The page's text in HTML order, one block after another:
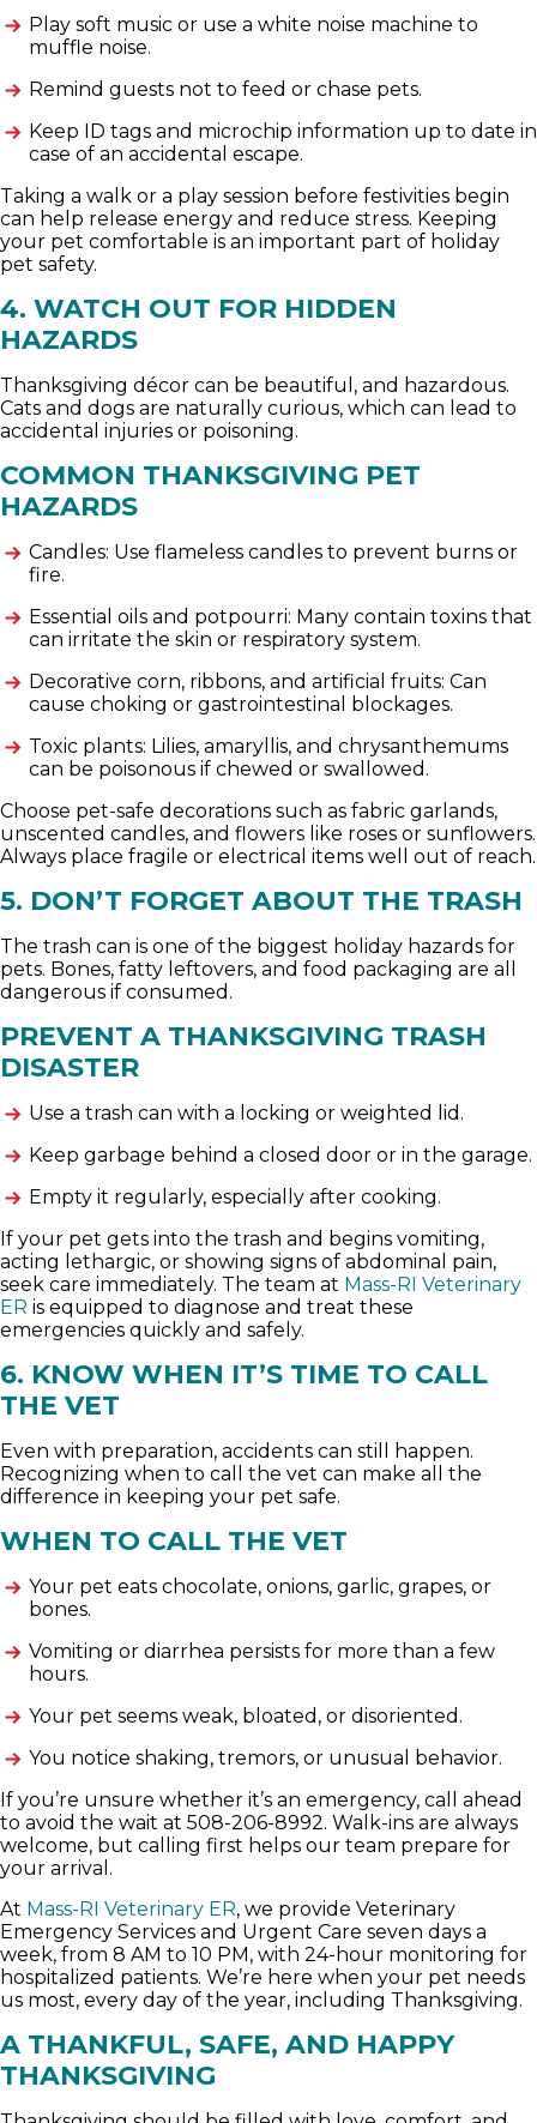
Play soft music or use a white noise machine to
muffle noise.
Remind guests not to feed or chase pets.
Keep ID tags and microchip information up to date in
case of an accidental escape.
Taking a walk or a play session before festivities begin
can help release energy and reduce stress. Keeping
your pet comfortable is an important part of holiday
pet safety.
4. WATCH OUT FOR HIDDEN
HAZARDS
Thanksgiving décor can be beautiful, and hazardous.
Cats and dogs are naturally curious, which can lead to
accidental injuries or poisoning.
COMMON THANKSGIVING PET
HAZARDS
Candles: Use flameless candles to prevent burns or
fire.
Essential oils and potpourri: Many contain toxins that
can irritate the skin or respiratory system.
Decorative corn, ribbons, and artificial fruits: Can
cause choking or gastrointestinal blockages.
Toxic plants: Lilies, amaryllis, and chrysanthemums
can be poisonous if chewed or swallowed.
Choose pet-safe decorations such as fabric garlands,
unscented candles, and flowers like roses or sunflowers.
Always place fragile or electrical items well out of reach.
5. DON’T FORGET ABOUT THE TRASH
The trash can is one of the biggest holiday hazards for
pets. Bones, fatty leftovers, and food packaging are all
dangerous if consumed.
PREVENT A THANKSGIVING TRASH
DISASTER
Use a trash can with a locking or weighted lid.
Keep garbage behind a closed door or in the garage.
Empty it regularly, especially after cooking.
If your pet gets into the trash and begins vomiting,
acting lethargic, or showing signs of abdominal pain,
seek care immediately. The team at Mass-RI Veterinary
ER is equipped to diagnose and treat these
emergencies quickly and safely.
6. KNOW WHEN IT’S TIME TO CALL
THE VET
Even with preparation, accidents can still happen.
Recognizing when to call the vet can make all the
difference in keeping your pet safe.
WHEN TO CALL THE VET
Your pet eats chocolate, onions, garlic, grapes, or
bones.
Vomiting or diarrhea persists for more than a few
hours.
Your pet seems weak, bloated, or disoriented.
You notice shaking, tremors, or unusual behavior.
If you’re unsure whether it’s an emergency, call ahead
to avoid the wait at 508-206-8992. Walk-ins are always
welcome, but calling first helps our team prepare for
your arrival.
At Mass-RI Veterinary ER, we provide Veterinary
Emergency Services and Urgent Care seven days a
week, from 8 AM to 10 PM, with 24-hour monitoring for
hospitalized patients. We’re here when your pet needs
us most, every day of the year, including Thanksgiving.
A THANKFUL, SAFE, AND HAPPY
THANKSGIVING